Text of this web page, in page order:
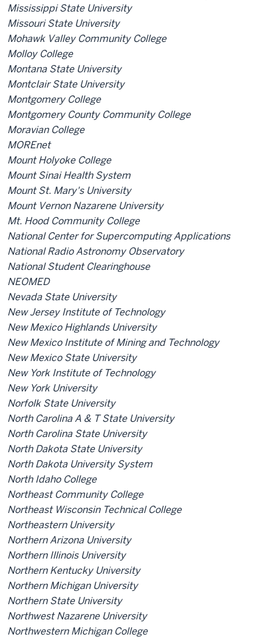
Mississippi State University
Missouri State University
Mohawk Valley Community College
Molloy College
Montana State University
Montclair State University
Montgomery College
Montgomery County Community College
Moravian College
MOREnet
Mount Holyoke College
Mount Sinai Health System
Mount St. Mary's University
Mount Vernon Nazarene University
Mt. Hood Community College
National Center for Supercomputing Applications
National Radio Astronomy Observatory
National Student Clearinghouse
NEOMED
Nevada State University
New Jersey Institute of Technology
New Mexico Highlands University
New Mexico Institute of Mining and Technology
New Mexico State University
New York Institute of Technology
New York University
Norfolk State University
North Carolina A & T State University
North Carolina State University
North Dakota State University
North Dakota University System
North Idaho College
Northeast Community College
Northeast Wisconsin Technical College
Northeastern University
Northern Arizona University
Northern Illinois University
Northern Kentucky University
Northern Michigan University
Northern State University
Northwest Nazarene University
Northwestern Michigan College